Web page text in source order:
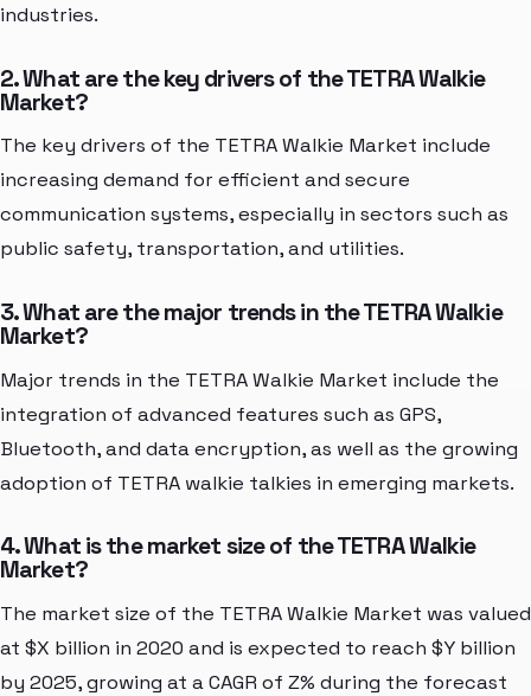
industries.
2. What are the key drivers of the TETRA Walkie
Market?
The key drivers of the TETRA Walkie Market include
increasing demand for efficient and secure
communication systems, especially in sectors such as
public safety, transportation, and utilities.
3. What are the major trends in the TETRA Walkie
Market?
Major trends in the TETRA Walkie Market include the
integration of advanced features such as GPS,
Bluetooth, and data encryption, as well as the growing
adoption of TETRA walkie talkies in emerging markets.
4. What is the market size of the TETRA Walkie
Market?
The market size of the TETRA Walkie Market was valued
at $X billion in 2020 and is expected to reach $Y billion
by 2025, growing at a CAGR of Z% during the forecast